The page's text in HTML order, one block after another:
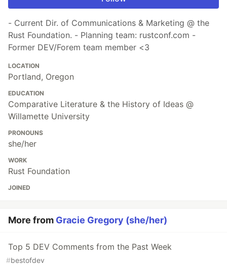
- Current Dir. of Communications & Marketing @ the
Rust Foundation. - Planning team: rustconf.com -
Former DEV/Forem team member <3
LOCATION
Portland, Oregon
EDUCATION
Comparative Literature & the History of Ideas @
Willamette University
PRONOUNS
she/her
WORK
Rust Foundation
JOINED
More from Gracie Gregory (she/her)
Top 5 DEV Comments from the Past Week
#bestofdev